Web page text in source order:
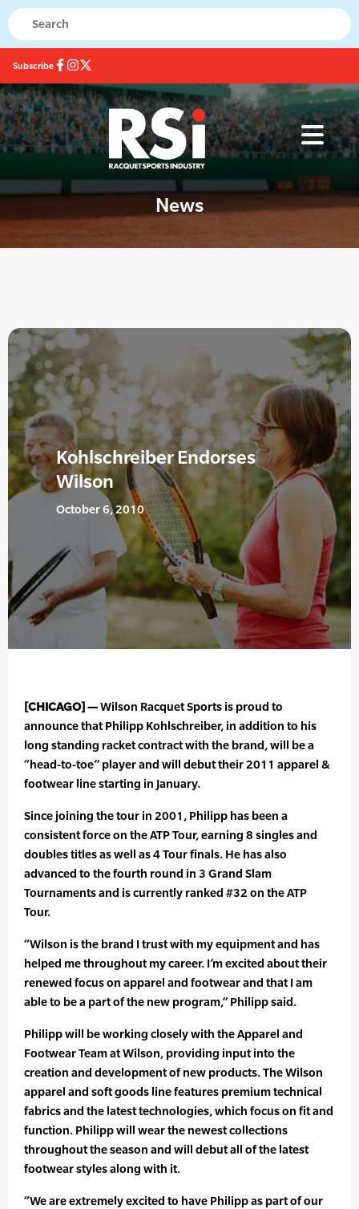
Subscribe
News
Kohlschreiber Endorses
Wilson
October 6, 2010
[CHICAGO] —Wilson Racquet Sports is proud to
announce that Philipp Kohlschreiber, in addition to his
long standing racket contract with the brand, will be a
“head-to-toe” player and will debut their 2011 apparel &
footwear line starting in January.
Since joining the tour in 2001, Philipp has been a
consistent force on the ATP Tour, earning 8 singles and
doubles titles as well as 4 Tour finals. He has also
advanced to the fourth round in 3 Grand Slam
Tournaments and is currently ranked #32 on the ATP
Tour.
“Wilson is the brand I trust with my equipment and has
helped me throughout my career. I’m excited about their
renewed focus on apparel and footwear and that I am
able to be a part of the new program,” Philipp said.
Philipp will be working closely with the Apparel and
Footwear Team at Wilson, providing input into the
creation and development of new products. The Wilson
apparel and soft goods line features premium technical
fabrics and the latest technologies, which focus on fit and
function. Philipp will wear the newest collections
throughout the season and will debut all of the latest
footwear styles along with it.
“We are extremely excited to have Philipp as part of our